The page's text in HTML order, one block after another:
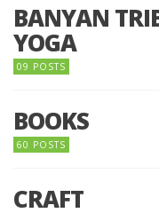
BANYAN
YOGA
09 POSTS
BOOKS
60 POSTS
CRAFT